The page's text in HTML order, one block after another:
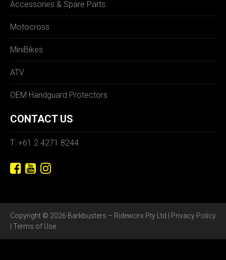
Accessories & Spare Parts
Motocross
MiniBikes
ATV
OEM Handguard Protectors
CONTACT US
T: +61 2 4271 8244
Copyright © 2026 Barkbusters – Rideworx Pty Ltd | Privacy Policy
Terms of Use